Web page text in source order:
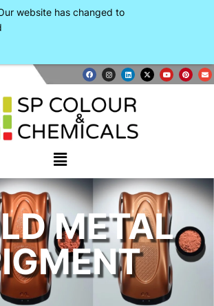
METAL
website has changed to